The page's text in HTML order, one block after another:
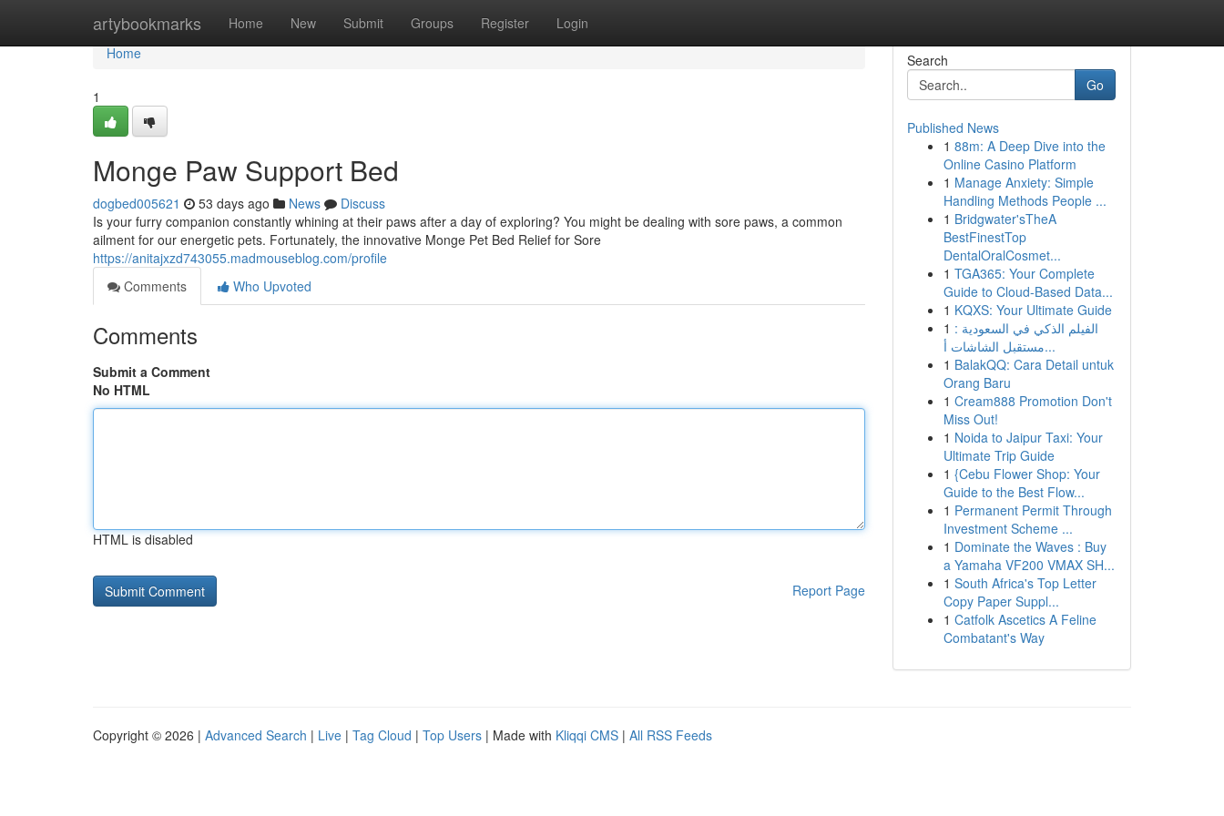
artybookmarks Home New Submit Groups Register Login
Home
Home
1
Monge Paw Support Bed
dogbed005621 53 days ago News
Discuss
Is your furry companion constantly whining at their paws after a day of exploring? You might be dealing with sore paws, a common
ailment for our energetic pets. Fortunately, the innovative Monge Pet Bed Relief for Sore
https://anitajxzd743055.madmouseblog.com/profile
Comments
Who Upvoted
Comments
Submit a Comment
No HTML
HTML is disabled
Report Page
Search
Go
Published News
1 88m: A Deep Dive into the
Online Casino Platform
1 Manage Anxiety: Simple
Handling Methods People ...
1 Bridgwater'sTheA
BestFinestTop
DentalOralCosmet...
1 TGA365: Your Complete
Guide to Cloud-Based Data...
1 KQXS: Your Ultimate Guide
1 الفيلم الذكي في السعودية :
مستقبل الشاشات أ...
1 BalakQQ: Cara Detail untuk
Orang Baru
1 Cream888 Promotion Don't
Miss Out!
1 Noida to Jaipur Taxi: Your
Ultimate Trip Guide
1 {Cebu Flower Shop: Your
Guide to the Best Flow...
1 Permanent Permit Through
Investment Scheme ...
1 Dominate the Waves : Buy
a Yamaha VF200 VMAX SH...
1 South Africa's Top Letter
Copy Paper Suppl...
1 Catfolk Ascetics A Feline
Combatant's Way
Copyright © 2026 | Advanced Search | Live | Tag Cloud | Top Users | Made with Kliqqi CMS | All RSS Feeds